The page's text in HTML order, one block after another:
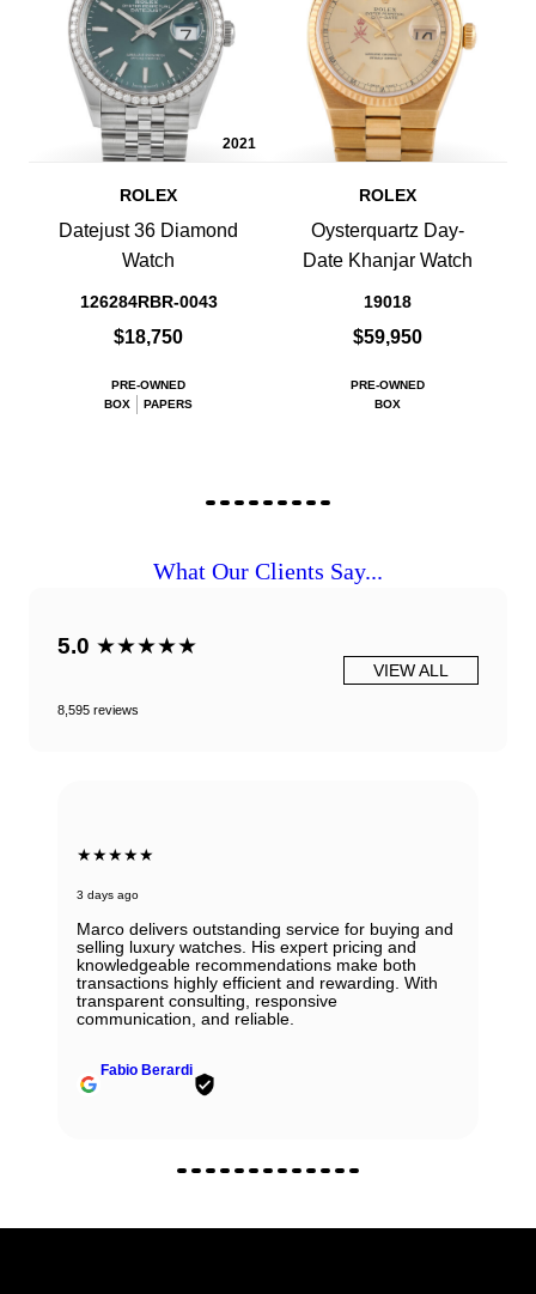
2021
ROLEX
Datejust 36 Diamond
Watch
126284RBR-0043
$18,750
PRE-OWNED
BOX
PAPERS
ROLEX
Oysterquartz Day-
Date Khanjar Watch
19018
$59,950
PRE-OWNED
BOX
What Our Clients Say...
5.0 ★★★★★
8,595 reviews
VIEW ALL
★★★★★
3 days ago
Marco delivers outstanding service for buying and
selling luxury watches. His expert pricing and
knowledgeable recommendations make both
transactions highly efficient and rewarding. With
transparent consulting, responsive
communication, and reliable.
Fabio Berardi